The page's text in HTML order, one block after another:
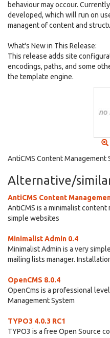
behaviour may occour.
developed, which will run on
managent of content and
What's New in This Release:
This release adds site
encodings, paths, and some
the template engine.
AntiCMS Content Management
Alternative/
AntiCMS Content
AntiCMS is a minimalist
simple websites
Minimalist Admin 0.4
Minimalist Admin is a very
mailing lists manager.
OpenCMS 8.0.4
OpenCms is a professional
Management System
TYPO3 4.0.3 RC1
TYPO3 is a free Open Source